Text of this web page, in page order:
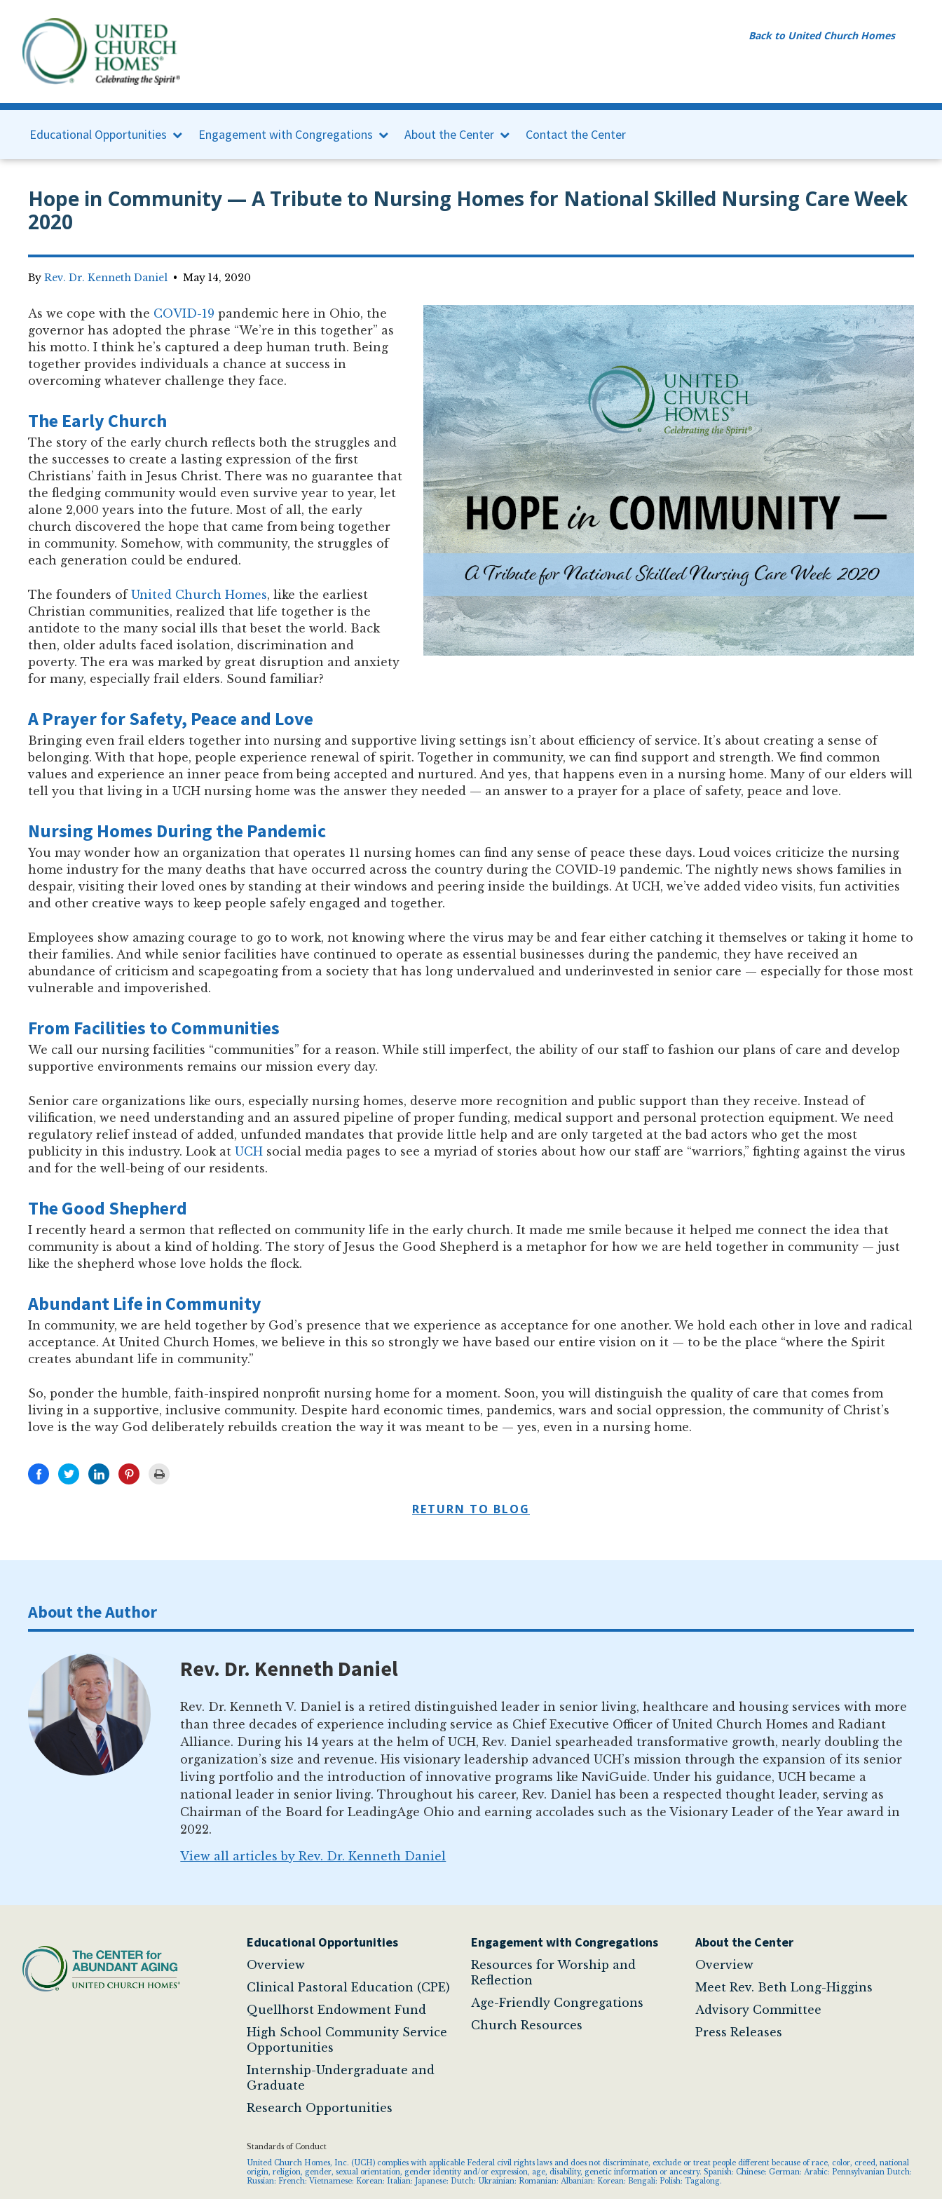
Back to United Church Homes
Educational Opportunities Engagement with Congregations About the Center Contact the Center
Hope in Community — A Tribute to Nursing Homes for National Skilled Nursing Care Week
2020
By Rev. Dr. Kenneth Daniel • May 14, 2020
As we cope with the COVID-19 pandemic here in Ohio, the
governor has adopted the phrase “We’re in this together” as
his motto. I think he’s captured a deep human truth. Being
together provides individuals a chance at success in
overcoming whatever challenge they face.
The Early Church
The story of the early church reflects both the struggles and
the successes to create a lasting expression of the first
Christians’ faith in Jesus Christ. There was no guarantee that
the fledging community would even survive year to year, let
alone 2,000 years into the future. Most of all, the early
church discovered the hope that came from being together
in community. Somehow, with community, the struggles of
each generation could be endured.
The founders of United Church Homes, like the earliest
Christian communities, realized that life together is the
antidote to the many social ills that beset the world. Back
then, older adults faced isolation, discrimination and
poverty. The era was marked by great disruption and anxiety
for many, especially frail elders. Sound familiar?
A Prayer for Safety, Peace and Love
Bringing even frail elders together into nursing and supportive living settings isn’t about efficiency of service. It’s about creating a sense of
belonging. With that hope, people experience renewal of spirit. Together in community, we can find support and strength. We find common
values and experience an inner peace from being accepted and nurtured. And yes, that happens even in a nursing home. Many of our elders will
tell you that living in a UCH nursing home was the answer they needed — an answer to a prayer for a place of safety, peace and love.
Nursing Homes During the Pandemic
You may wonder how an organization that operates 11 nursing homes can find any sense of peace these days. Loud voices criticize the nursing
home industry for the many deaths that have occurred across the country during the COVID-19 pandemic. The nightly news shows families in
despair, visiting their loved ones by standing at their windows and peering inside the buildings. At UCH, we’ve added video visits, fun activities
and other creative ways to keep people safely engaged and together.
Employees show amazing courage to go to work, not knowing where the virus may be and fear either catching it themselves or taking it home to
their families. And while senior facilities have continued to operate as essential businesses during the pandemic, they have received an
abundance of criticism and scapegoating from a society that has long undervalued and underinvested in senior care — especially for those most
vulnerable and impoverished.
From Facilities to Communities
We call our nursing facilities “communities” for a reason. While still imperfect, the ability of our staff to fashion our plans of care and develop
supportive environments remains our mission every day.
Senior care organizations like ours, especially nursing homes, deserve more recognition and public support than they receive. Instead of
vilification, we need understanding and an assured pipeline of proper funding, medical support and personal protection equipment. We need
regulatory relief instead of added, unfunded mandates that provide little help and are only targeted at the bad actors who get the most
publicity in this industry. Look at UCH social media pages to see a myriad of stories about how our staff are “warriors,” fighting against the virus
and for the well-being of our residents.
The Good Shepherd
I recently heard a sermon that reflected on community life in the early church. It made me smile because it helped me connect the idea that
community is about a kind of holding. The story of Jesus the Good Shepherd is a metaphor for how we are held together in community — just
like the shepherd whose love holds the flock.
Abundant Life in Community
In community, we are held together by God’s presence that we experience as acceptance for one another. We hold each other in love and radical
acceptance. At United Church Homes, we believe in this so strongly we have based our entire vision on it — to be the place “where the Spirit
creates abundant life in community.”
So, ponder the humble, faith-inspired nonprofit nursing home for a moment. Soon, you will distinguish the quality of care that comes from
living in a supportive, inclusive community. Despite hard economic times, pandemics, wars and social oppression, the community of Christ’s
love is the way God deliberately rebuilds creation the way it was meant to be — yes, even in a nursing home.
RETURN TO BLOG
About the Author
Rev. Dr. Kenneth Daniel
Rev. Dr. Kenneth V. Daniel is a retired distinguished leader in senior living, healthcare and housing services with more
than three decades of experience including service as Chief Executive Officer of United Church Homes and Radiant
Alliance. During his 14 years at the helm of UCH, Rev. Daniel spearheaded transformative growth, nearly doubling the
organization’s size and revenue. His visionary leadership advanced UCH’s mission through the expansion of its senior
living portfolio and the introduction of innovative programs like NaviGuide. Under his guidance, UCH became a
national leader in senior living. Throughout his career, Rev. Daniel has been a respected thought leader, serving as
Chairman of the Board for LeadingAge Ohio and earning accolades such as the Visionary Leader of the Year award in
2022.
View all articles by Rev. Dr. Kenneth Daniel
Educational Opportunities
Overview
Clinical Pastoral Education (CPE)
Quellhorst Endowment Fund
High School Community Service
Opportunities
Internship-Undergraduate and
Graduate
Research Opportunities
Engagement with Congregations
Resources for Worship and
Reflection
Age-Friendly Congregations
Church Resources
About the Center
Overview
Meet Rev. Beth Long-Higgins
Advisory Committee
Press Releases
Standards of Conduct
United Church Homes, Inc. (UCH) complies with applicable Federal civil rights laws and does not discriminate, exclude or treat people different because of race, color, creed, national
origin, religion, gender, sexual orientation, gender identity and/or expression, age, disability, genetic information or ancestry. Spanish: Chinese: German: Arabic: Pennsylvanian Dutch:
Russian: French: Vietnamese: Korean: Italian: Japanese: Dutch: Ukrainian: Romanian: Albanian: Korean: Bengali: Polish: Tagalong.